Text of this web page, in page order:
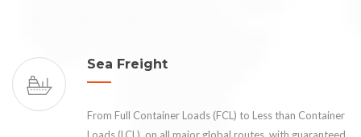
Sea Freight
From Full Container Loads (FCL) to Less than Container
Loads (LCL), on all major global routes, with guaranteed